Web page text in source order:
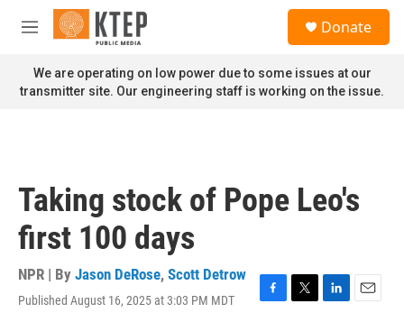
Skip to main content
M
n
u
Donate
We are operating on low power due to some issues at our
transmitter site. Our engineering staff is working on the issue.
Taking stock of Pope Leo's
first 100 days
NPR | By Jason DeRose, Scott Detrow
Published August 16, 2025 at 3:03 PM MDT
F
T
L
E